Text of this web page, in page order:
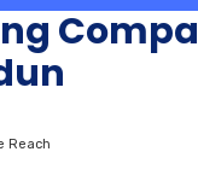
Reach